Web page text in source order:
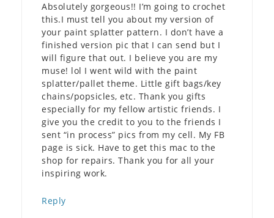
Absolutely gorgeous!! I’m going to crochet
this.I must tell you about my version of
your paint splatter pattern. I don’t have a
finished version pic that I can send but I
will figure that out. I believe you are my
muse! lol I went wild with the paint
splatter/pallet theme. Little gift bags/key
chains/popsicles, etc. Thank you gifts
especially for my fellow artistic friends. I
give you the credit to you to the friends I
sent “in process” pics from my cell. My FB
page is sick. Have to get this mac to the
shop for repairs. Thank you for all your
inspiring work.
Reply